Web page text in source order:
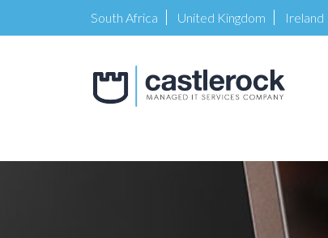
South Africa United Kingdom Ireland